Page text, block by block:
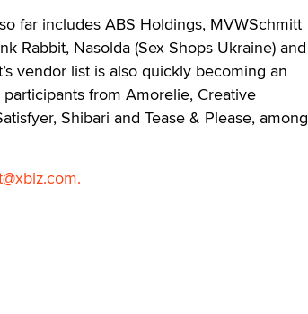
far includes ABS Holdings, MVWSchmitt
Rabbit, Nasolda (Sex Shops Ukraine) and
vendor list is also quickly becoming an
from Amorelie, Creative
Shibari and Tease & Please, among